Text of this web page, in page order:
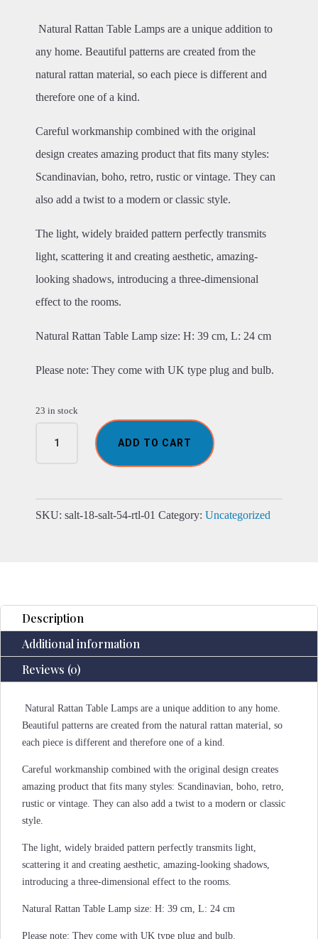
Natural Rattan Table Lamps are a unique addition to
any home. Beautiful patterns are created from the
natural rattan material, so each piece is different and
therefore one of a kind.
Careful workmanship combined with the original
design creates amazing product that fits many styles:
Scandinavian, boho, retro, rustic or vintage. They can
also add a twist to a modern or classic style.
The light, widely braided pattern perfectly transmits
light, scattering it and creating aesthetic, amazing-
looking shadows, introducing a three-dimensional
effect to the rooms.
Natural Rattan Table Lamp size: H: 39 cm, L: 24 cm
Please note: They come with UK type plug and bulb.
23 in stock
quantity
ADD TO CART
SKU: salt-18-salt-54-rtl-01 Category: Uncategorized
Description
Additional information
Reviews (0)
Natural Rattan Table Lamps are a unique addition to any home.
Beautiful patterns are created from the natural rattan material, so
each piece is different and therefore one of a kind.
Careful workmanship combined with the original design creates
amazing product that fits many styles: Scandinavian, boho, retro,
rustic or vintage. They can also add a twist to a modern or classic
style.
The light, widely braided pattern perfectly transmits light,
scattering it and creating aesthetic, amazing-looking shadows,
introducing a three-dimensional effect to the rooms.
Natural Rattan Table Lamp size: H: 39 cm, L: 24 cm
Please note: They come with UK type plug and bulb.